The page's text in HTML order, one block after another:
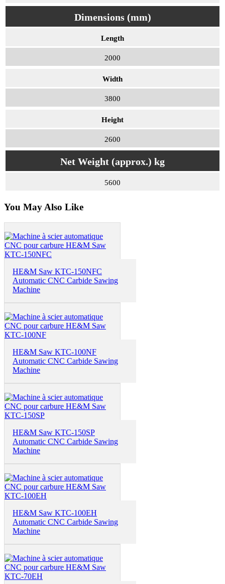
Dimensions (mm)
Length
2000
Width
3800
Height
2600
Net Weight (approx.) kg
5600
You May Also Like
HE&M Saw KTC-150NFC
Automatic CNC Carbide Sawing
Machine
HE&M Saw KTC-100NF
Automatic CNC Carbide Sawing
Machine
HE&M Saw KTC-150SP
Automatic CNC Carbide Sawing
Machine
HE&M Saw KTC-100EH
Automatic CNC Carbide Sawing
Machine